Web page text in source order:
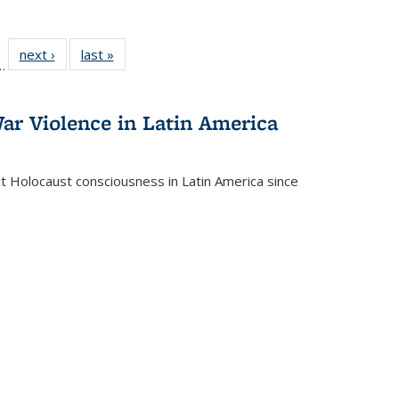
22 Full
table:
next ›
Full listing
table:
last »
Violence in Latin America
consciousness in Latin America since